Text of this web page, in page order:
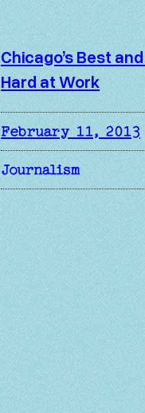
Chicago’s Best
Hard at Work
February 11, 2013
Journalism